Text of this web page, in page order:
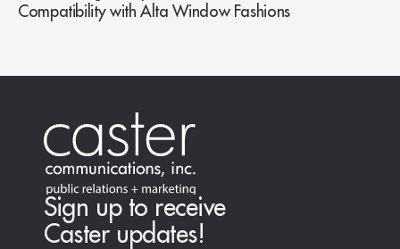
Compatibility with Alta Window Fashions
Sign up to receive
Caster updates!